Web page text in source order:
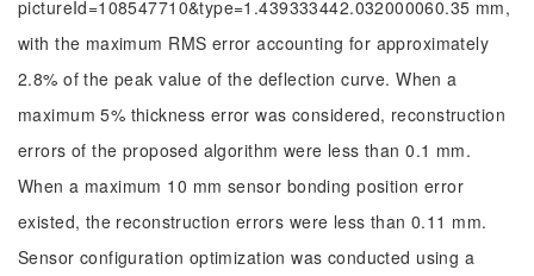
pictureId=108547710&type=1.439333442.032000060.35 mm,
with the maximum RMS error accounting for approximately
2.8% of the peak value of the deflection curve. When a
maximum 5% thickness error was considered, reconstruction
errors of the proposed algorithm were less than 0.1 mm.
When a maximum 10 mm sensor bonding position error
existed, the reconstruction errors were less than 0.11 mm.
Sensor configuration optimization was conducted using a